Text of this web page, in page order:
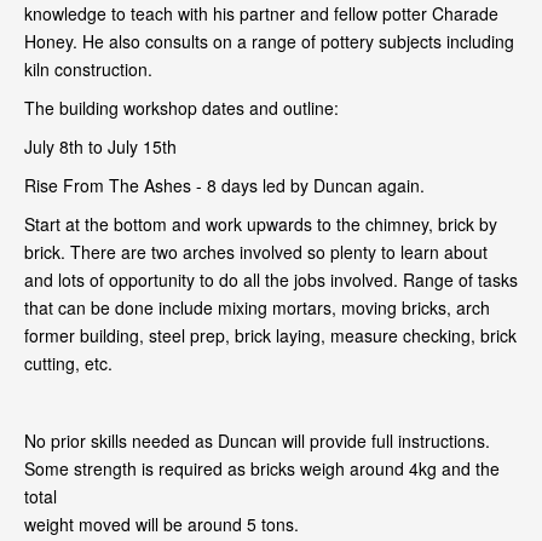
knowledge to teach with his partner and fellow potter Charade
Honey. He also consults on a range of pottery subjects including
kiln construction.
The building workshop dates and outline:
July 8th to July 15th
Rise From The Ashes - 8 days led by Duncan again.
Start at the bottom and work upwards to the chimney, brick by
brick. There are two arches involved so plenty to learn about
and lots of opportunity to do all the jobs involved. Range of tasks
that can be done include mixing mortars, moving bricks, arch
former building, steel prep, brick laying, measure checking, brick
cutting, etc.
No prior skills needed as Duncan will provide full instructions.
Some strength is required as bricks weigh around 4kg and the
total
weight moved will be around 5 tons.